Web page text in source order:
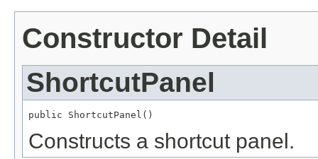
Constructor Detail
ShortcutPanel
public ShortcutPanel()
Constructs a shortcut panel.